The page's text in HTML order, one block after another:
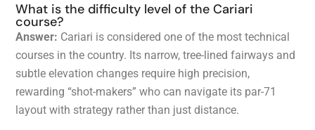
What is the difficulty level of the Cariari
course?
Answer: Cariari is considered one of the most technical
courses in the country. Its narrow, tree-lined fairways and
subtle elevation changes require high precision,
rewarding “shot-makers” who can navigate its par-71
layout with strategy rather than just distance.